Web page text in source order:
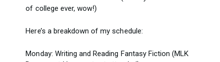
of college ever, wow!)
Here’s a breakdown of my schedule:
Monday: Writing and Reading Fantasy Fiction (MLK